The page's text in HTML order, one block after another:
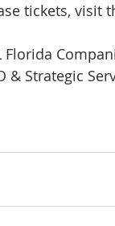
tickets, visit
Florida
& Strategic